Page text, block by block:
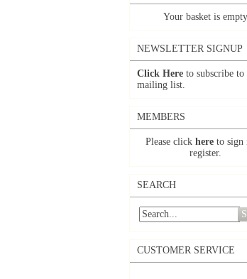
Your basket is empty
NEWSLETTER SIGNUP
Click Here to subscribe to
mailing list.
MEMBERS
Please click here to sign
register.
SEARCH
CUSTOMER SERVICE